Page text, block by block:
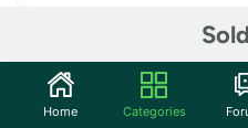
Home Categories